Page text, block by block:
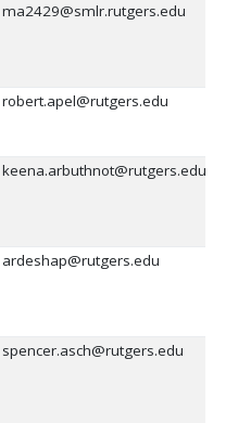
ma2429@smlr.rutgers.edu
robert.apel@rutgers.edu
keena.arbuthnot@rutgers.edu
ardeshap@rutgers.edu
spencer.asch@rutgers.edu